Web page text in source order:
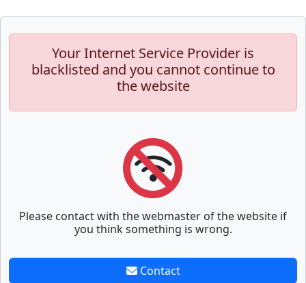
Your Internet Service Provider is
blacklisted and you cannot continue to
the website
Please contact with the webmaster of the website if
you think something is wrong.
Contact